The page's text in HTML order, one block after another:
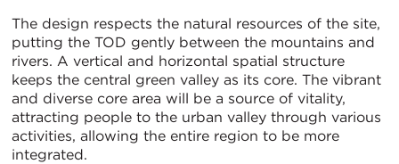
The design respects the natural resources of the site,
putting the TOD gently between the mountains and
rivers. A vertical and horizontal spatial structure
keeps the central green valley as its core. The vibrant
and diverse core area will be a source of vitality,
attracting people to the urban valley through various
activities, allowing the entire region to be more
integrated.